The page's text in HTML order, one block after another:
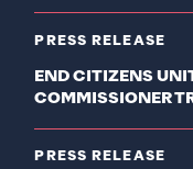
PRESS RELEASE
END CITIZENS
COMMISSIONER
PRESS RELEASE